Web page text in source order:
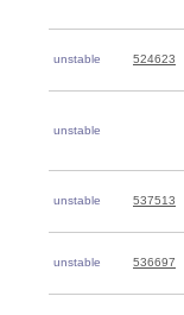
unstable 524623
unstable
unstable 537513
unstable 536697